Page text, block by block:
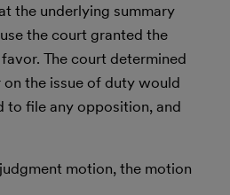
the underlying summary
the court granted the
The court determined
the issue of duty would
to file any opposition, and
motion, the motion